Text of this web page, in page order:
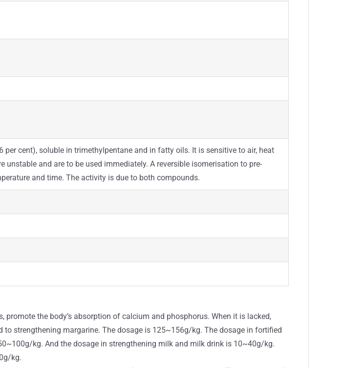
cent), soluble in trimethylpentane and in fatty oils. It is sensitive to air, heat
and are to be used immediately. A reversible isomerisation to pre-
and time. The activity is due to both compounds.
the body’s absorption of calcium and phosphorus. When it is lacked,
strengthening margarine. The dosage is 125~156g/kg. The dosage in fortified
kg. And the dosage in strengthening milk and milk drink is 10~40g/kg.
kg.